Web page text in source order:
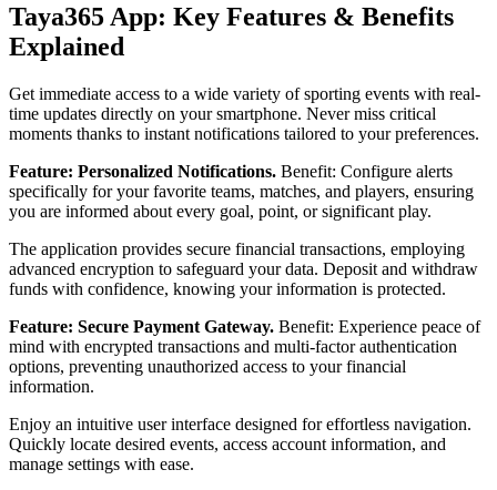
Taya365 App: Key Features & Benefits
Explained
Get immediate access to a wide variety of sporting events with real-
time updates directly on your smartphone. Never miss critical
moments thanks to instant notifications tailored to your preferences.
Feature: Personalized Notifications. Benefit: Configure alerts
specifically for your favorite teams, matches, and players, ensuring
you are informed about every goal, point, or significant play.
The application provides secure financial transactions, employing
advanced encryption to safeguard your data. Deposit and withdraw
funds with confidence, knowing your information is protected.
Feature: Secure Payment Gateway. Benefit: Experience peace of
mind with encrypted transactions and multi-factor authentication
options, preventing unauthorized access to your financial
information.
Enjoy an intuitive user interface designed for effortless navigation.
Quickly locate desired events, access account information, and
manage settings with ease.